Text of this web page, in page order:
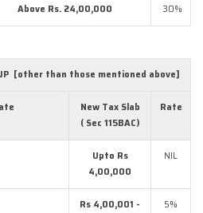
Above Rs. 24,00,000 30%
[other than those mentioned above]
New Tax Slab
( Sec 115BAC)
Rate
Upto Rs
4,00,000
NIL
Rs 4,00,001 -
5%